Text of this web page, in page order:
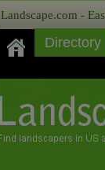
Landscape.com -
Directory